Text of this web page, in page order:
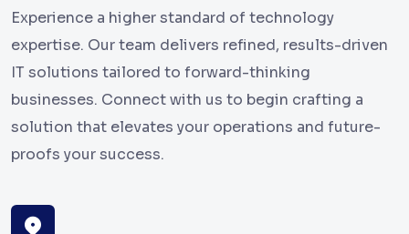
Experience a higher standard of technology
expertise. Our team delivers refined, results-driven
IT solutions tailored to forward-thinking
businesses. Connect with us to begin crafting a
solution that elevates your operations and future-
proofs your success.